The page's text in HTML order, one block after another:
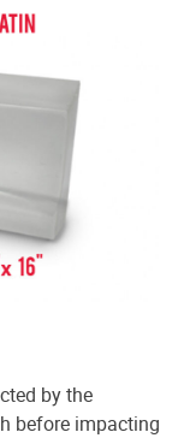
by the
before impacting